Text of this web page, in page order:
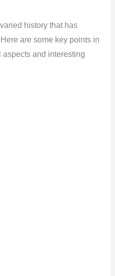
history that has
are some key points in
and interesting